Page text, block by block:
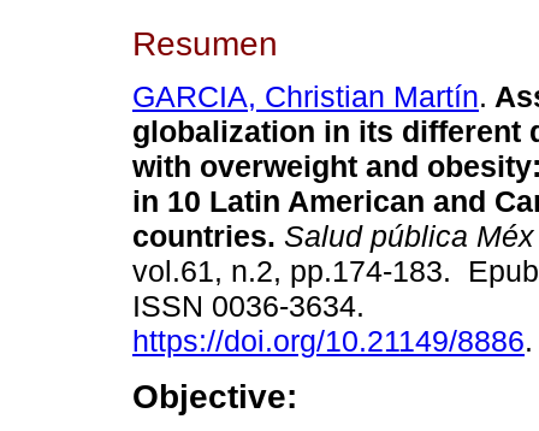
Resumen
GARCIA, Christian Martín.
globalization in its different
with overweight and
in 10 Latin American and
countries. Salud pública Méx
vol.61, n.2, pp.174-183.
ISSN 0036-3634.
https://doi.org/10.21149/8886.
Objective: